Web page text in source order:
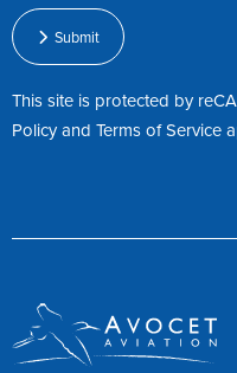
Submit
This site is protected by
PolicyandTerms of Service